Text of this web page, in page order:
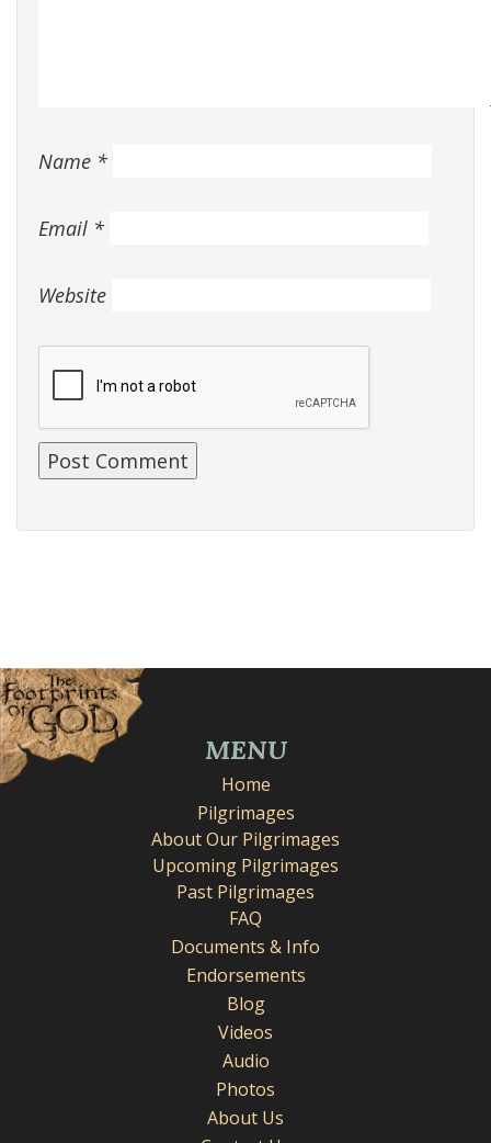
Name *
Email *
Website
MENU
Home
Pilgrimages
About Our Pilgrimages
Upcoming Pilgrimages
Past Pilgrimages
FAQ
Documents & Info
Endorsements
Blog
Videos
Audio
Photos
About Us